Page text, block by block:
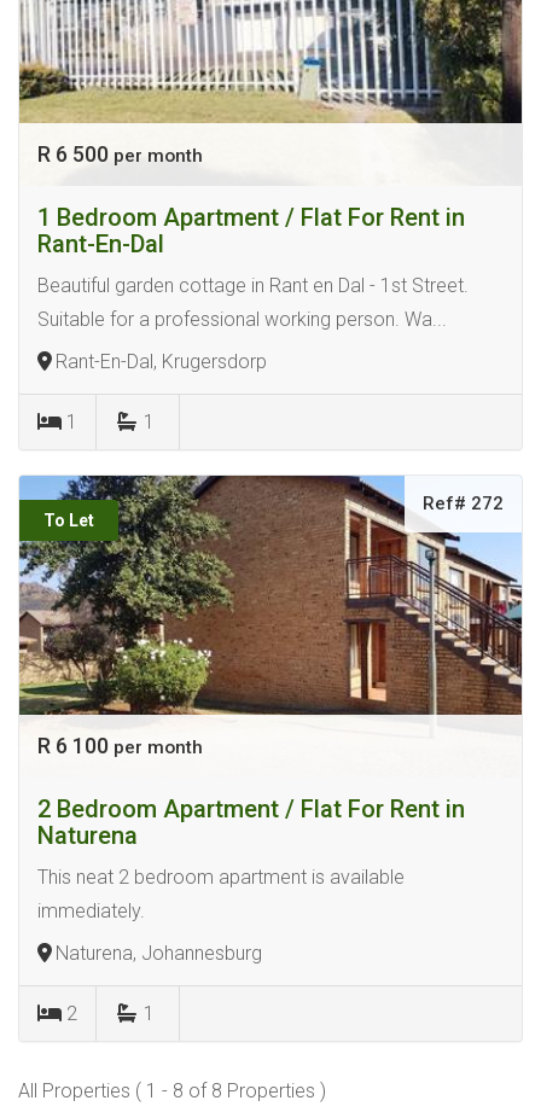
R 6 500 per month
1 Bedroom Apartment / Flat For Rent in
Rant-En-Dal
Beautiful garden cottage in Rant en Dal - 1st Street.
Suitable for a professional working person. Wa...
Rant-En-Dal, Krugersdorp
1 1
To Let
Ref# 272
R 6 100 per month
2 Bedroom Apartment / Flat For Rent in
Naturena
This neat 2 bedroom apartment is available
immediately.
Naturena, Johannesburg
2 1
All Properties ( 1 - 8 of 8 Properties )